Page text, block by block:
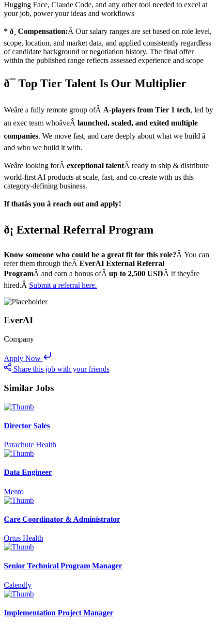
Hugging Face, Claude Code, and any other tool needed to excel at
your job, power your ideas and workflows
* ð¸ Compensation:Â Our salary ranges are set based on role level,
scope, location, and market data, and applied consistently regardless
of candidate background or negotiation history. The final offer
within the published range reflects assessed experience and scope
ð¯ Top Tier Talent Is Our Multiplier
Weâre a fully remote group ofÂ A-players from Tier 1 tech, led by
an exec team whoâveÂ launched, scaled, and exited multiple
companies. We move fast, and care deeply about what we build â
and who we build it with.
Weâre looking forÂ exceptional talentÂ ready to ship & distribute
world-first AI products at scale, fast, and co-create with us this
category-defining business.
If thatâs you â reach out and apply!
ð¡ External Referral Program
Know someone who could be a great fit for this role?Â You can
refer them through theÂ EverAI External Referral
ProgramÂ and earn a bonus ofÂ up to 2,500 USDÂ if theyâre
hired.Â Submit a referral here.
EverAI
Company
Apply Now
Share this job with your friends
Similar Jobs
Director Sales
Parachute Health
Data Engineer
Mento
Care Coordinator & Administrator
Ortus Health
Senior Technical Program Manager
Calendly
Implementation Project Manager